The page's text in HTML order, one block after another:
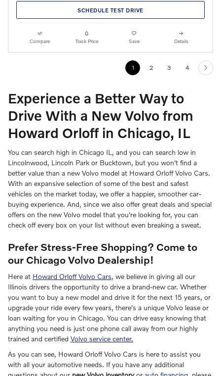
SCHEDULE TEST DRIVE
Compare Track Price Save Details
1 2 3 4
Experience a Better Way to
Drive With a New Volvo from
Howard Orloff in Chicago, IL
You can search high in Chicago IL, and you can search low in
Lincolnwood, Lincoln Park or Bucktown, but you won't find a
better value than a new Volvo model at Howard Orloff Volvo Cars.
With an expansive selection of some of the best and safest
vehicles on the market today, we offer a happier, smoother car-
buying experience. And, since we also offer great deals and special
offers on the new Volvo model that you're looking for, you can
check off every box on your list without even breaking a sweat.
Prefer Stress-Free Shopping? Come to
our Chicago Volvo Dealership!
Here at Howard Orloff Volvo Cars, we believe in giving all our
Illinois drivers the opportunity to drive a brand-new car. Whether
you want to buy a new model and drive it for the next 15 years, or
upgrade your ride every few years, there's a unique Volvo lease or
loan waiting for you in Chicago. You can drive easy knowing that
anything you need is just one phone call away from our highly
trained and certified Volvo service center.
As you can see, Howard Orloff Volvo Cars is here to assist you
with all your automotive needs. If you have any additional